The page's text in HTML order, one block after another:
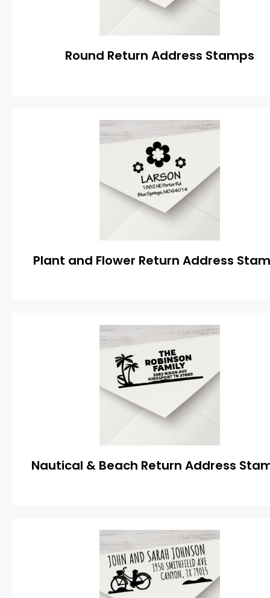
Round Return Address Stamps
Plant and Flower Return Address
Nautical & Beach Return Address